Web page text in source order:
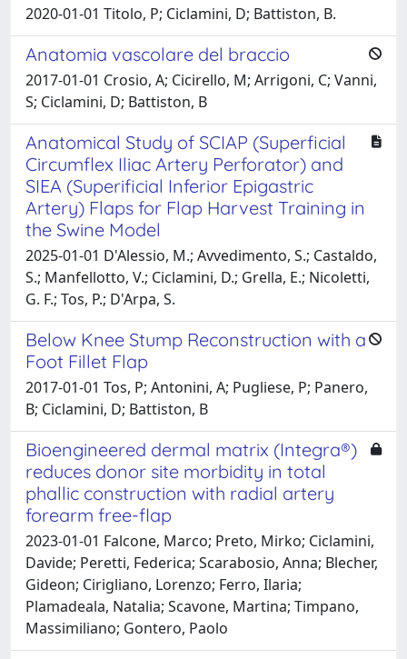
2020-01-01 Titolo, P; Ciclamini, D; Battiston, B.
Anatomia vascolare del braccio
2017-01-01 Crosio, A; Cicirello, M; Arrigoni, C; Vanni,
S; Ciclamini, D; Battiston, B
Anatomical Study of SCIAP (Superficial
Circumflex Iliac Artery Perforator) and
SIEA (Superificial Inferior Epigastric
Artery) Flaps for Flap Harvest Training in
the Swine Model
2025-01-01 D'Alessio, M.; Avvedimento, S.; Castaldo,
S.; Manfellotto, V.; Ciclamini, D.; Grella, E.; Nicoletti,
G. F.; Tos, P.; D'Arpa, S.
Below Knee Stump Reconstruction with a
Foot Fillet Flap
2017-01-01 Tos, P; Antonini, A; Pugliese, P; Panero,
B; Ciclamini, D; Battiston, B
Bioengineered dermal matrix (Integra®)
reduces donor site morbidity in total
phallic construction with radial artery
forearm free-flap
2023-01-01 Falcone, Marco; Preto, Mirko; Ciclamini,
Davide; Peretti, Federica; Scarabosio, Anna; Blecher,
Gideon; Cirigliano, Lorenzo; Ferro, Ilaria;
Plamadeala, Natalia; Scavone, Martina; Timpano,
Massimiliano; Gontero, Paolo